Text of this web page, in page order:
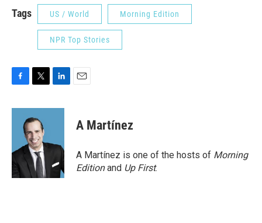
Tags US / World Morning Edition
NPR Top Stories
c
o
k
i
t
t
e
r
n
d
n
A Martínez
A Martínez is one of the hosts of Morning
Editionand Up First.